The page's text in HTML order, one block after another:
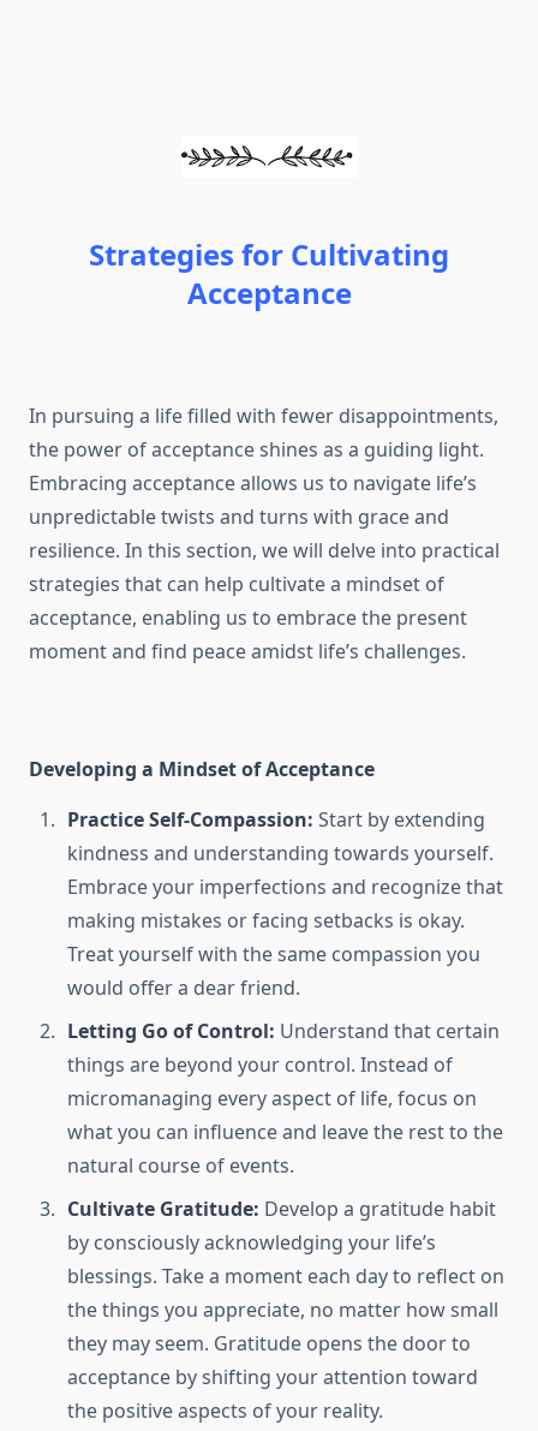
Strategies for Cultivating
Acceptance
In pursuing a life filled with fewer disappointments,
the power of acceptance shines as a guiding light.
Embracing acceptance allows us to navigate life’s
unpredictable twists and turns with grace and
resilience. In this section, we will delve into practical
strategies that can help cultivate a mindset of
acceptance, enabling us to embrace the present
moment and find peace amidst life’s challenges.
Developing a Mindset of Acceptance
Practice Self-Compassion: Start by extending
kindness and understanding towards yourself.
Embrace your imperfections and recognize that
making mistakes or facing setbacks is okay.
Treat yourself with the same compassion you
would offer a dear friend.
Letting Go of Control: Understand that certain
things are beyond your control. Instead of
micromanaging every aspect of life, focus on
what you can influence and leave the rest to the
natural course of events.
Cultivate Gratitude: Develop a gratitude habit
by consciously acknowledging your life’s
blessings. Take a moment each day to reflect on
the things you appreciate, no matter how small
they may seem. Gratitude opens the door to
acceptance by shifting your attention toward
the positive aspects of your reality.